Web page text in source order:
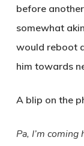
before
somewhat
would reboot
him towards
A blip on the
Pa, I’m